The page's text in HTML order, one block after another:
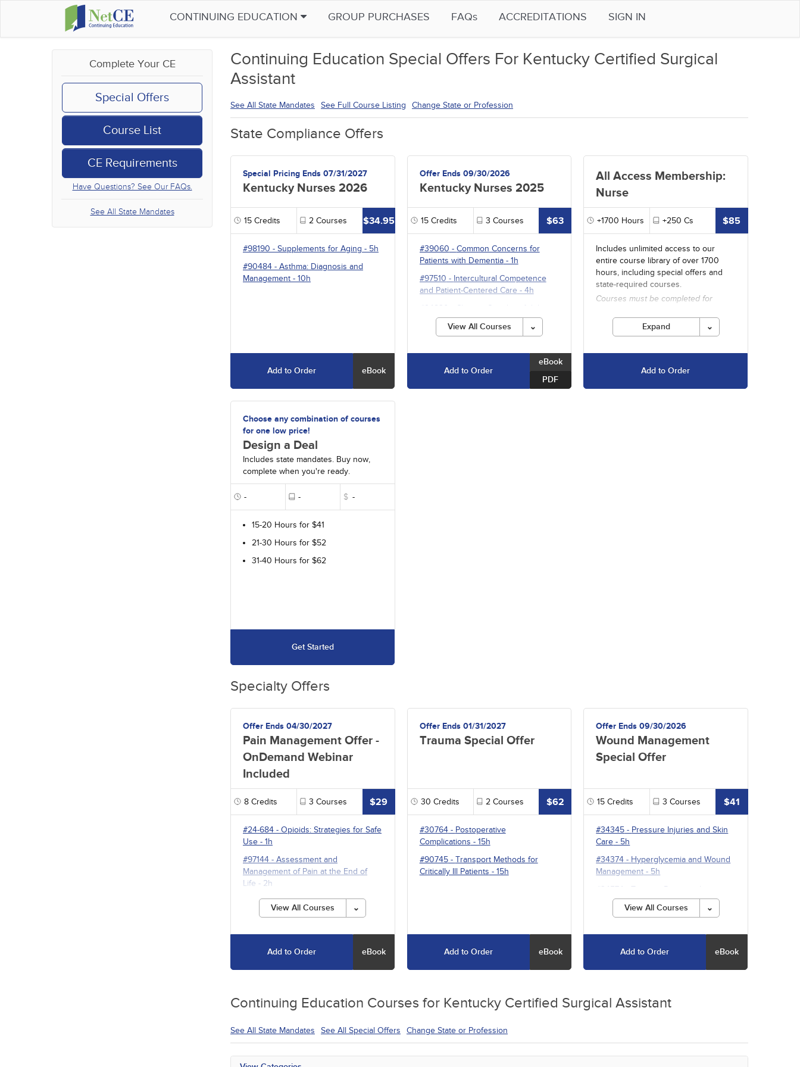
CONTINUING EDUCATION GROUP PURCHASES FAQs ACCREDITATIONS SIGN IN
Complete Your CE
Special Offers
Course List
CE Requirements
Have Questions? See Our FAQs.
See All State Mandates
Continuing Education Special Offers For Kentucky Certified Surgical
Assistant
See All State Mandates See Full Course Listing Change State or Profession
State Compliance Offers
Special Pricing Ends 07/31/2027
Kentucky Nurses 2026
15 Credits 2 Courses $34.95
#98190 - Supplements for Aging - 5h
#90484 - Asthma: Diagnosis and
Management - 10h
Add to Order eBook
Offer Ends 09/30/2026
Kentucky Nurses 2025
15Credits 3 Courses $63
#39060 - Common Concerns for
Patients with Dementia- 1h
#97510 - Intercultural Competence
and Patient-Centered Care - 4h
#94820
Chronic Cough in Adults
- 10h
View All Courses
Add to Order
eBook
PDF
All Access Membership:
Nurse
+1700 Hours +250 Cs $85
Includes unlimited access to our
entire course library of over 1700
hours, including special offers and
state-required courses.
Courses must be completed for
Expand
Add to Order
Choose any combination of courses
for one low price!
Design a Deal
Includes state mandates. Buy now,
complete when you're ready.
- - $ -
15-20 Hours for $41
21-30 Hours for $52
31-40 Hours for $62
Get Started
Specialty Offers
Offer Ends 04/30/2027
Pain Management Offer -
OnDemand Webinar
Included
8 Credits 3 Courses $29
#24-684 - Opioids: Strategies for Safe
Use - 1h
#97144 - Assessment and
Management of Pain at the End of
Life - 2h
#35271-Multimodal Pharmacotherapy
for Pain Management- 5h
View All Courses
Add to Order eBook
Offer Ends 01/31/2027
Trauma Special Offer
30 Credits 2Courses $62
#30764- Postoperative
Complications - 15h
#90745- Transport Methods for
Critically Ill Patients - 15h
Add to Order eBook
Offer Ends 09/30/2026
Wound Management
Special Offer
15 Credits 3 Courses $41
#34345 - Pressure Injuries and Skin
Care - 5h
#34374 - Hyperglycemia and Wound
Management - 5h
#34574
Treating Pressure Injuries
and Chronic Wounds- 5h
View All Courses
Add to Order eBook
Continuing Education Courses for Kentucky Certified Surgical Assistant
See All State Mandates See All Special Offers Change State or Profession